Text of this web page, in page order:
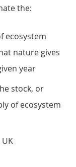
the:
ecosystem
nature gives
year
stock, or
of ecosystem